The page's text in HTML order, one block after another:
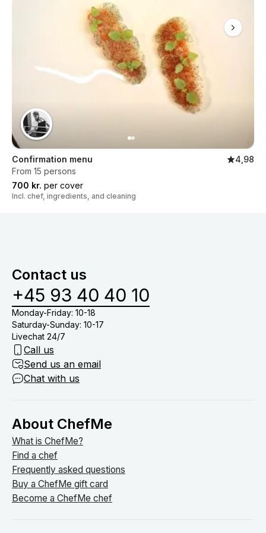
Confirmation menu
4,98
From 15 persons
700 kr. per cover
Incl. chef, ingredients, and cleaning
Contact us
+45 93 40 40 10
Monday-Friday: 10-18
Saturday-Sunday: 10-17
Livechat 24/7
Call us
Send us an email
Chat with us
About ChefMe
What is ChefMe?
Find a chef
Frequently asked questions
Buy a ChefMe gift card
Become a ChefMe chef